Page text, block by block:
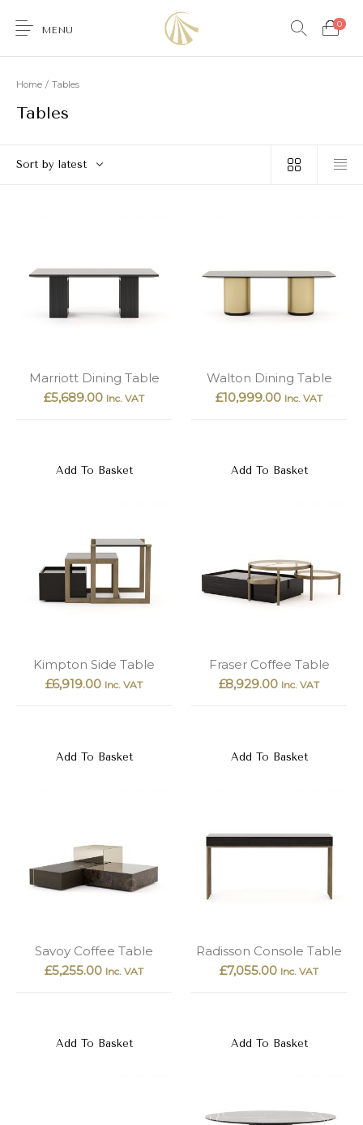
Brands & Collections Gifts Ideas Shop the Look
Services
New Outlet
MENU
0
Home / Tables
Tables
Sort by latest
Marriott Dining Table
£5,689.00 Inc. VAT
Add To Basket
Walton Dining Table
£10,999.00 Inc. VAT
Add To Basket
Kimpton Side Table
£6,919.00 Inc. VAT
Add To Basket
Fraser Coffee Table
£8,929.00 Inc. VAT
Add To Basket
Savoy Coffee Table
£5,255.00 Inc. VAT
Add To Basket
Radisson Console Table
£7,055.00 Inc. VAT
Add To Basket